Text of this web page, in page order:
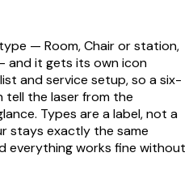
— Room, Chair or station,
and it gets its own icon
and service setup, so a six-
tell the laser from the
Types are a label, not a
stays exactly the same
everything works fine without